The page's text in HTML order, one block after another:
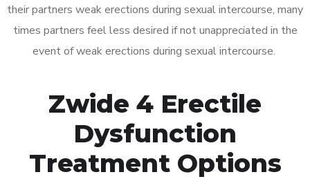
their partners weak erections during sexual intercourse, many
times partners feel less desired if not unappreciated in the
event of weak erections during sexual intercourse.
Zwide 4 Erectile
Dysfunction
Treatment Options